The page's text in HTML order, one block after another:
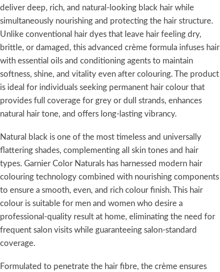
deliver deep, rich, and natural-looking black hair while
simultaneously nourishing and protecting the hair structure.
Unlike conventional hair dyes that leave hair feeling dry,
brittle, or damaged, this advanced crème formula infuses hair
with essential oils and conditioning agents to maintain
softness, shine, and vitality even after colouring. The product
is ideal for individuals seeking permanent hair colour that
provides full coverage for grey or dull strands, enhances
natural hair tone, and offers long-lasting vibrancy.
Natural black is one of the most timeless and universally
flattering shades, complementing all skin tones and hair
types. Garnier Color Naturals has harnessed modern hair
colouring technology combined with nourishing components
to ensure a smooth, even, and rich colour finish. This hair
colour is suitable for men and women who desire a
professional-quality result at home, eliminating the need for
frequent salon visits while guaranteeing salon-standard
coverage.
Formulated to penetrate the hair fibre, the crème ensures